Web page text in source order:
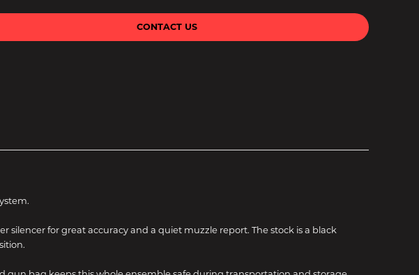
CONTACT US
for great accuracy and a quiet muzzle report. The stock is a black